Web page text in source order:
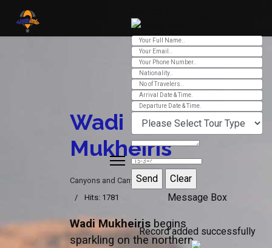
Message Box
Record added successfully
Wadi
Mukheiris
Canyons and Canyoning
Hits: 1781
Wadi Mukheiris begins
sparkling on the northern